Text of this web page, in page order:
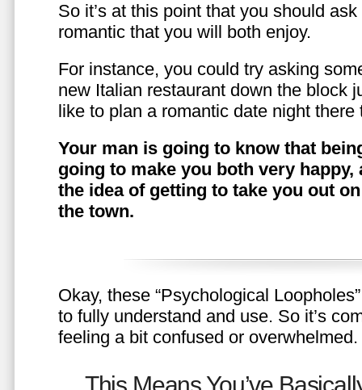
So it’s at this point that you should
romantic that you will both enjoy.
For instance, you could try asking
new Italian restaurant down the block
like to plan a romantic date night there
Your man is going to know that
going to make you both very
the idea of getting to take you out
the town.
Okay, these “Psychological
to fully understand and use. So it’s
feeling a bit confused or overwhelmed.